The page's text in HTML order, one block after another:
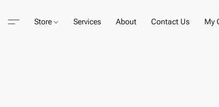
Store Services About Contact Us My